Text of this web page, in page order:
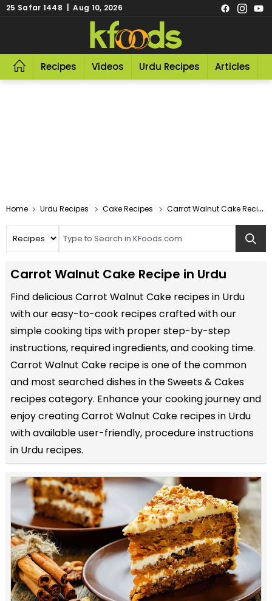
25 Safar 1448 | Aug 10, 2026
Recipes Videos Urdu Recipes Articles
Home Urdu Recipes Cake Recipes Carrot Walnut Cake Recipe In Urdu
Carrot Walnut Cake Recipe in Urdu
Find delicious Carrot Walnut Cake recipes in Urdu
with our easy-to-cook recipes crafted with our
simple cooking tips with proper step-by-step
instructions, required ingredients, and cooking time.
Carrot Walnut Cake recipe is one of the common
and most searched dishes in the Sweets & Cakes
recipes category. Enhance your cooking journey and
enjoy creating Carrot Walnut Cake recipes in Urdu
with available user-friendly, procedure instructions
in Urdu recipes.